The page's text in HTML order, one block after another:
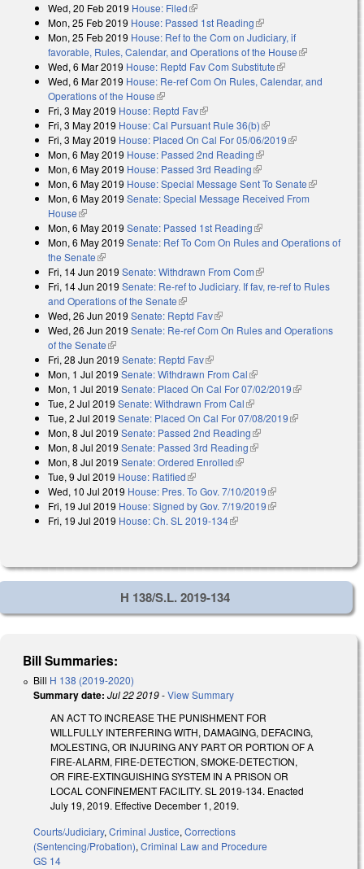
Wed, 20 Feb 2019 House: Filed(link is external)
Mon, 25 Feb 2019 House: Passed 1st Reading(link is external)
Mon, 25 Feb 2019 House: Ref to the Com on Judiciary, if
favorable, Rules, Calendar, and Operations of the House(link is
Wed, 6 Mar 2019 House: Reptd Fav Com Substitute(link is external)
Wed, 6 Mar 2019 House: Re-ref Com On Rules, Calendar, and
Operations of the House(link is external)
Fri, 3 May 2019 House: Reptd Fav(link is external)
Fri, 3 May 2019 House: Cal Pursuant Rule 36(b)(link is external)
Fri, 3 May 2019 House: Placed On Cal For 05/06/2019(link is
Mon, 6 May 2019 House: Passed 2nd Reading(link is external)
Mon, 6 May 2019 House: Passed 3rd Reading(link is external)
Mon, 6 May 2019 House: Special Message Sent To Senate(link is
external)
Mon, 6 May 2019 Senate: Special Message Received From
House(link is external)
Mon, 6 May 2019 Senate: Passed 1st Reading(link is external)
Mon, 6 May 2019 Senate: Ref To Com On Rules and Operations of
the Senate(link is external)
Fri, 14 Jun 2019 Senate: Withdrawn From Com(link is external)
Fri, 14 Jun 2019 Senate: Re-ref to Judiciary. If fav, re-ref to Rules
and Operations of the Senate(link is external)
Wed, 26 Jun 2019 Senate: Reptd Fav(link is external)
Wed, 26 Jun 2019 Senate: Re-ref Com On Rules and Operations
of the Senate(link is external)
Fri, 28 Jun 2019 Senate: Reptd Fav(link is external)
Mon, 1 Jul 2019 Senate: Withdrawn From Cal(link is external)
Mon, 1 Jul 2019 Senate: Placed On Cal For 07/02/2019(link is
Tue, 2 Jul 2019 Senate: Withdrawn From Cal(link is external)
Tue, 2 Jul 2019 Senate: Placed On Cal For 07/08/2019(link is
Mon, 8 Jul 2019 Senate: Passed 2nd Reading(link is external)
Mon, 8 Jul 2019 Senate: Passed 3rd Reading(link is external)
Mon, 8 Jul 2019 Senate: Ordered Enrolled(link is external)
Tue, 9 Jul 2019 House: Ratified(link is external)
Wed, 10 Jul 2019 House: Pres. To Gov. 7/10/2019(link is external)
Fri, 19 Jul 2019 House: Signed by Gov. 7/19/2019(link is external)
Fri, 19 Jul 2019 House: Ch. SL 2019-134(link is external)
H 138/S.L. 2019-134
Bill Summaries:
Bill H 138 (2019-2020)
Summary date: Jul 22 2019-View Summary
AN ACT TO INCREASE THE PUNISHMENT FOR
WILLFULLY INTERFERING WITH, DAMAGING, DEFACING,
MOLESTING, OR INJURING ANY PART OR PORTION OF A
FIRE-ALARM, FIRE-DETECTION, SMOKE-DETECTION,
OR FIRE-EXTINGUISHING SYSTEM IN A PRISON OR
LOCAL CONFINEMENT FACILITY. SL 2019-134. Enacted
July 19, 2019. Effective December 1, 2019.
Courts/Judiciary,Criminal Justice,Corrections
(Sentencing/Probation),Criminal Law and Procedure
GS 14